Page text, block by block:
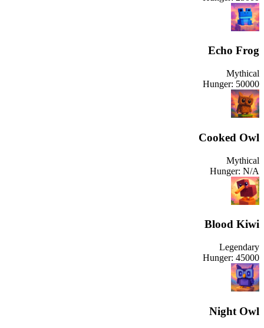
Echo Frog
Mythical
Hunger: 50000
Cooked Owl
Mythical
Hunger: N/A
Blood Kiwi
Legendary
Hunger: 45000
Night Owl